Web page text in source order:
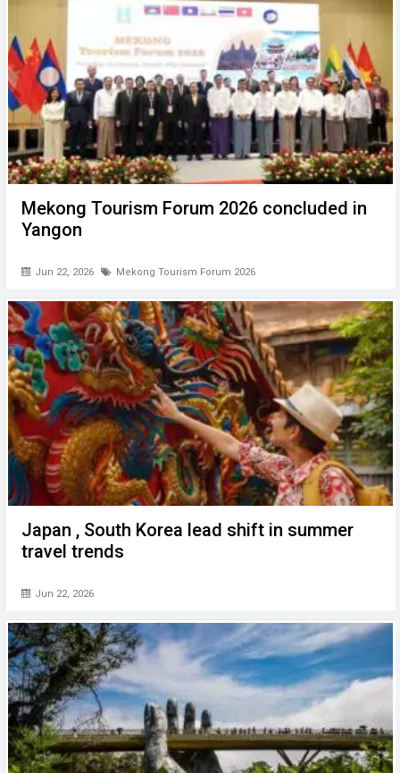
Mekong Tourism Forum 2026 concluded in
Yangon
Jun 22, 2026 Mekong Tourism Forum 2026
Japan , South Korea lead shift in summer
travel trends
Jun 22, 2026